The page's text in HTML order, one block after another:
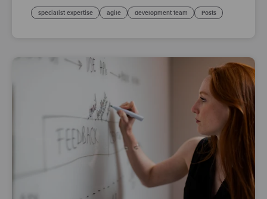
specialist expertise agile development team Posts